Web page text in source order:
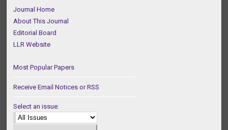
Journal Home
About This Journal
Editorial Board
LLR Website
Most Popular Papers
Receive Email Notices or RSS
Select an issue: